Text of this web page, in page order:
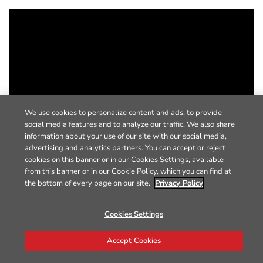
We use cookies to personalize content and ads, to provide
social media features and to analyze our traffic. We also share
information about your use of our site with our social media,
advertising and analytics partners. You can accept or reject
cookies on this banner or in our Cookies Settings, available
from this banner or in our Cookie Policy, which you can find at
the bottom of every page on our site. Privacy Policy
Cookies Settings
Accept Cookies